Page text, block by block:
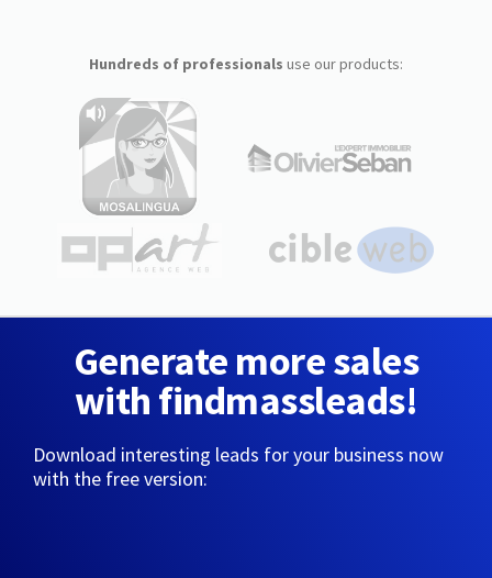
Hundreds of professionals use our products:
Generate more sales
with findmassleads!
Download interesting leads for your business now
with the free version: